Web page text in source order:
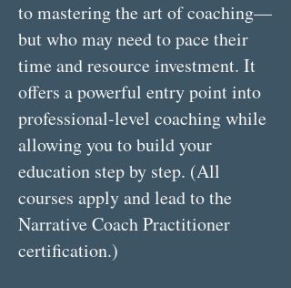
to mastering the art of coaching—
but who may need to pace their
time and resource investment. It
offers a powerful entry point into
professional-level coaching while
allowing you to build your
education step by step. (All
courses apply and lead to the
Narrative Coach Practitioner
certification.)